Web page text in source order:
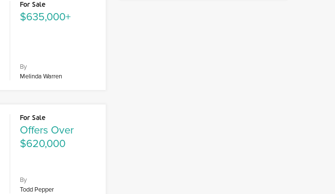
For Sale
$635,000+
By
Melinda Warren
For Sale
Offers Over
$620,000
By
Todd Pepper